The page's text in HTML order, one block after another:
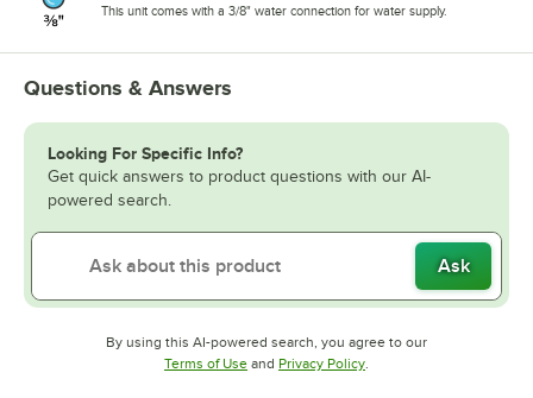
This unit comes with a 3/8" water connection for water supply.
Questions & Answers
Looking For Specific Info?
Get quick answers to product questions with our AI-
powered search.
Ask
By using this AI-powered search, you agree to our
Terms of UseOpens in new tab
and Privacy PolicyOpens in new tab
.